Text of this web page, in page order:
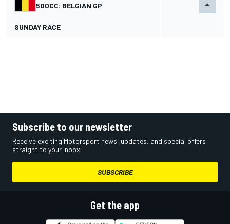
500CC: BELGIAN GP
SUNDAY RACE
Subscribe to our newsletter
Receive exciting Motorsport news, updates, and special offers
straight to your inbox.
SUBSCRIBE
Get the app